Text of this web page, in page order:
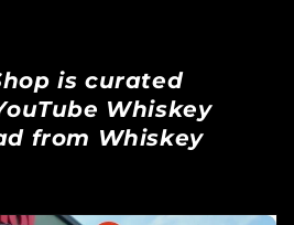
is curated
Whiskey
from Whiskey